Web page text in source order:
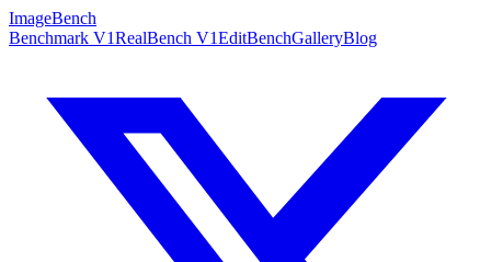
ImageBench
Benchmark V1RealBench V1EditBenchGalleryBlog